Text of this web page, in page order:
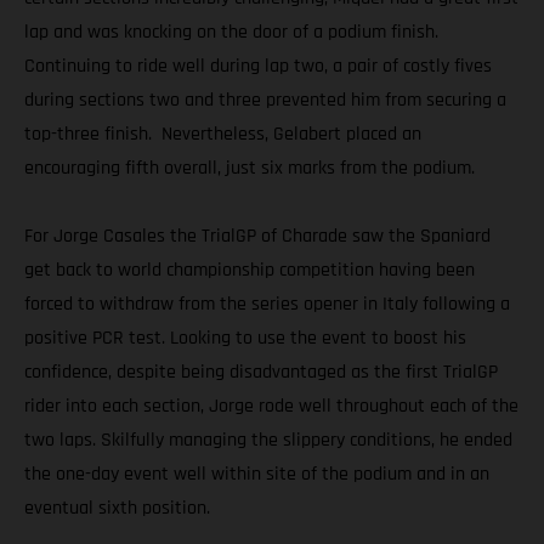
lap and was knocking on the door of a podium finish.
Continuing to ride well during lap two, a pair of costly fives
during sections two and three prevented him from securing a
top-three finish. Nevertheless, Gelabert placed an
encouraging fifth overall, just six marks from the podium.
For Jorge Casales the TrialGP of Charade saw the Spaniard
get back to world championship competition having been
forced to withdraw from the series opener in Italy following a
positive PCR test. Looking to use the event to boost his
confidence, despite being disadvantaged as the first TrialGP
rider into each section, Jorge rode well throughout each of the
two laps. Skilfully managing the slippery conditions, he ended
the one-day event well within site of the podium and in an
eventual sixth position.